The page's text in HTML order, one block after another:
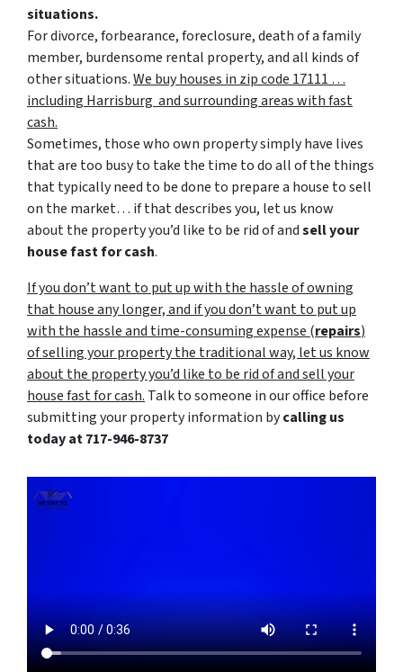
situations.
For divorce, forbearance, foreclosure, death of a family
member, burdensome rental property, and all kinds of
other situations.We buy houses in zip code 17111 …
including Harrisburg and surrounding areas with fast
cash.
Sometimes, those who own property simply have lives
that are too busy to take the time to do all of the things
that typically need to be done to prepare a house to sell
on the market… if that describes you, let us know
about the property you’d like to be rid of andsell your
house fast for cash.
If you don’t want to put up with the hassle of owning
that house any longer, and if you don’t want to put up
with the hassle and time-consuming expense (repairs)
of selling your property the traditional way, let us know
about the property you’d like to be rid of and sell your
house fast for cash. Talk to someone in our office before
submitting your property information bycalling us
today at 717-946-8737